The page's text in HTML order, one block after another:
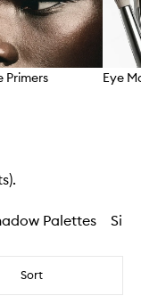
Primers Eye
Palettes
Sort